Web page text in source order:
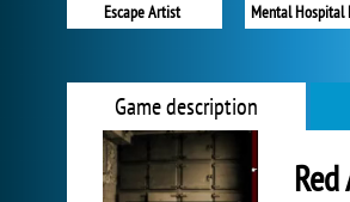
Escape Artist Mental Hospital
Game description